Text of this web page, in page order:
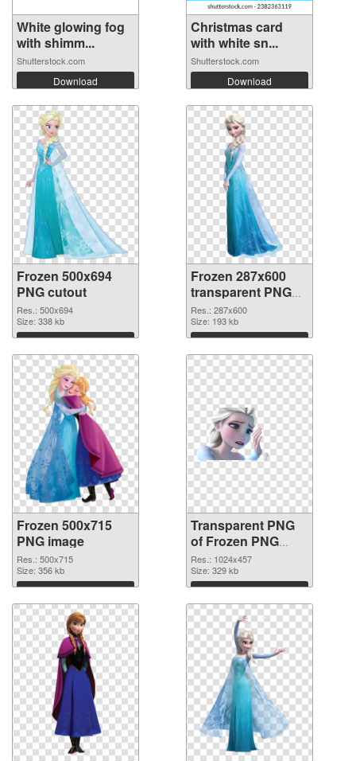
White glowing fog
with shimm...
Shutterstock.com
Download
Christmas card
with white sn...
Shutterstock.com
Download
Frozen 500x694
PNG cutout
Res.: 500x694
Size: 338 kb
Download
Frozen 287x600
transparent PNG
graphic
Res.: 287x600
Size: 193 kb
Download
Frozen 500x715
PNG image
Res.: 500x715
Size: 356 kb
Download
Transparent PNG
of Frozen PNG
picture 1024x457
Res.: 1024x457
Size: 329 kb
Download